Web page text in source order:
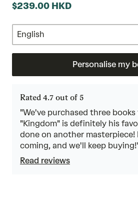
$239.00 HKD
Personalise my
Rated 4.7 out of 5
"We've purchased three
"Kingdom" is definitely his
done on another masterpiece!
coming, and we'll keep
Read reviews